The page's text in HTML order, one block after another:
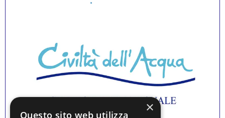
×
Questo sito web utilizza